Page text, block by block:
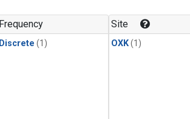
Frequency
Discrete (1)
Site
OXK(1)